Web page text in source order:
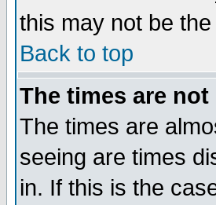
this may not be
Back to top
The times are not
The times are
seeing are times
in. If this is the